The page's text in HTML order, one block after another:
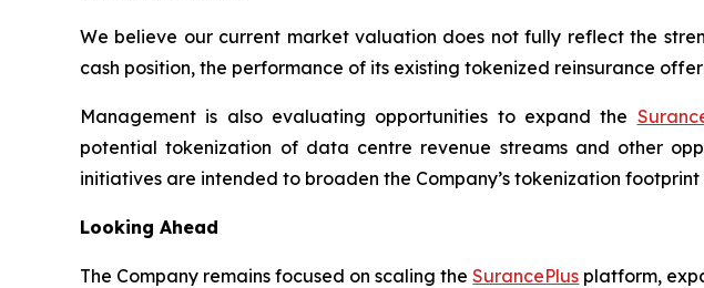
We believe our current market valuation does not fully reflect the
cash position, the performance of its existing tokenized reinsurance
Management is also evaluating opportunities to expand the
potential tokenization of data centre revenue streams and other
initiatives are intended to broaden the Company’s tokenization
Looking Ahead
The Company remains focused on scaling theSurancePlus platform,